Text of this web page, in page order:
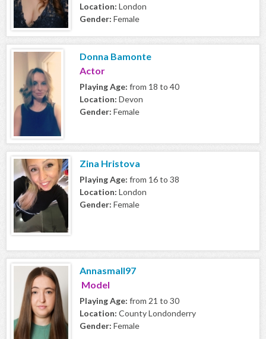
Location: London
Gender: Female
Donna Bamonte
Actor
Playing Age: from 18 to 40
Location: Devon
Gender: Female
Zina Hristova
Playing Age: from 16 to 38
Location: London
Gender: Female
Annasmall97
Model
Playing Age: from 21 to 30
Location: County Londonderry
Gender: Female